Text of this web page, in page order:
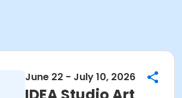
June 22 - July 10, 2026